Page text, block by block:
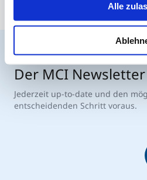
Alle
Der MCI Newsletter
Jederzeit up-to-date und den
entscheidenden Schritt voraus.